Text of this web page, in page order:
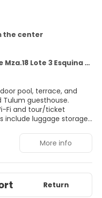
the center
Calle Escorpion Sur, Tulum 77780
pool, terrace, and
guesthouse.
Fi and tour/ticket
include luggage storage
hours a day, and free
in one of the 18 air-
a minibar and private
Wi-Fi and
with complimentary
is conveniently
Tulum National Park
More info
Return